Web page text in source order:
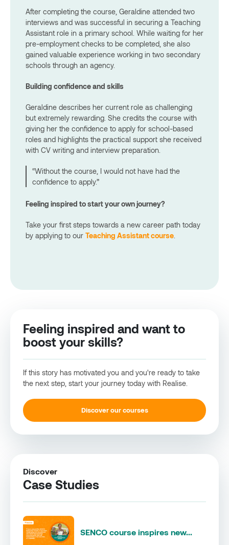
After completing the course, Geraldine attended two
interviews and was successful in securing a Teaching
Assistant role in a primary school. While waiting for her
pre-employment checks to be completed, she also
gained valuable experience working in two secondary
schools through an agency.
Building confidence and skills
Geraldine describes her current role as challenging
but extremely rewarding. She credits the course with
giving her the confidence to apply for school-based
roles and highlights the practical support she received
with CV writing and interview preparation.
“Without the course, I would not have had the
confidence to apply.”
Feeling inspired to start your own journey?
Take your first steps towards a new career path today
by applying to our Teaching Assistant course
Feeling inspired and want to
boost your skills?
If this story has motivated you and you're ready to take
the next step, start your journey today with Realise.
Discover our courses
Discover
Case Studies
SENCO course inspires new...